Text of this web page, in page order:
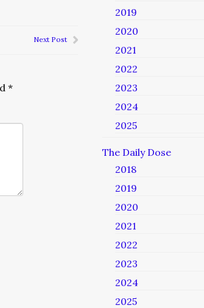
Next Post
*
2019
2020
2021
2022
2023
2024
2025
The Daily Dose
2018
2019
2020
2021
2022
2023
2024
2025